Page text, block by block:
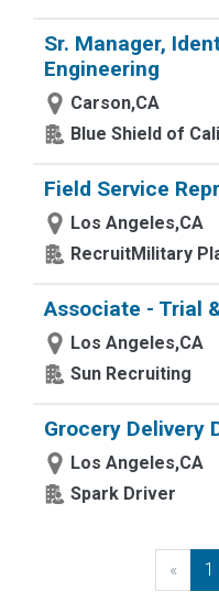
Sr. Manager,
Engineering
Carson,CA
Blue Shield of
Field Service
Los Angeles,CA
RecruitMilitary
Associate - Trial
Los Angeles,CA
Sun Recruiting
Grocery Delivery
Los Angeles,CA
Spark Driver
« 1